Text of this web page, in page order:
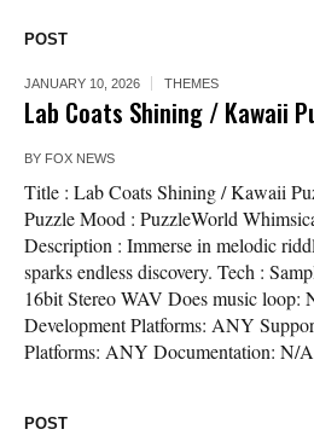
POST
JANUARY 10, 2026 THEMES
Lab Coats Shining / Kawaii
BY FOX NEWS
Title : Lab Coats Shining / Kawaii
Puzzle Mood : PuzzleWorld
Description : Immerse in melodic
sparks endless discovery. Tech :
16bit Stereo WAV Does music loop:
Development Platforms: ANY
Platforms: ANY Documentation: N/
POST